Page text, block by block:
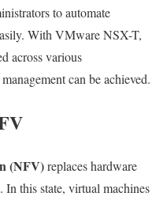
to automate
With VMware NSX-T,
across various
can be achieved.
(NFV)replaces hardware
this state, virtual machines